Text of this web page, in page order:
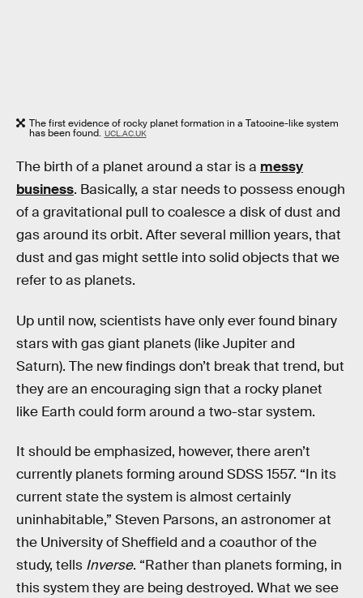
The first evidence of rocky planet formation in a Tatooine-like system
has been found. UCL.AC.UK
The birth of a planet around a star is a messy
business. Basically, a star needs to possess enough
of a gravitational pull to coalesce a disk of dust and
gas around its orbit. After several million years, that
dust and gas might settle into solid objects that we
refer to as planets.
Up until now, scientists have only ever found binary
stars with gas giant planets (like Jupiter and
Saturn). The new findings don’t break that trend, but
they are an encouraging sign that a rocky planet
like Earth could form around a two-star system.
It should be emphasized, however, there aren’t
currently planets forming around SDSS 1557. “In its
current state the system is almost certainly
uninhabitable,” Steven Parsons, an astronomer at
the University of Sheffield and a coauthor of the
study, tells Inverse. “Rather than planets forming, in
this system they are being destroyed. What we see